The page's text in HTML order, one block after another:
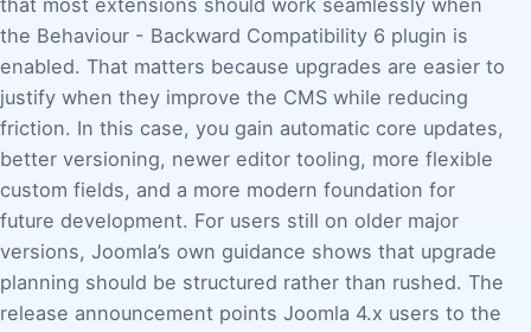
that most extensions should work seamlessly when
the Behaviour - Backward Compatibility 6 plugin is
enabled. That matters because upgrades are easier to
justify when they improve the CMS while reducing
friction. In this case, you gain automatic core updates,
better versioning, newer editor tooling, more flexible
custom fields, and a more modern foundation for
future development. For users still on older major
versions, Joomla’s own guidance shows that upgrade
planning should be structured rather than rushed. The
release announcement points Joomla 4.x users to the